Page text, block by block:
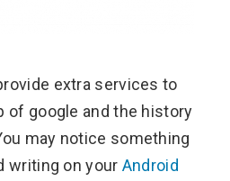
extra services to
of google and the history
may notice something
writing on your Android